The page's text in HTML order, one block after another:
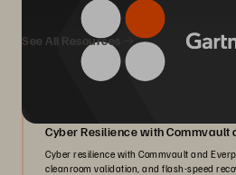
We Also Recommend...
See All Resources
Cyber Resilience with Commvault
Cyber resilience with Commvault and
cleanroom validation, and flash-speed